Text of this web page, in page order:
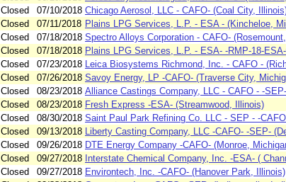
Closed 07/10/2018 Chicago Aerosol, LLC - CAFO- (Coal City,
Closed 07/11/2018 Plains LPG Services, L.P. - ESA - (Kincheloe,
Closed 07/18/2018 Spectro Alloys Corporation - CAFO-
Closed 07/18/2018 Plains LPG Services, L.P. - ESA- -RMP-18-
Closed 07/23/2018
Leica Biosystems Richmond, Inc. - CAFO -
Closed 07/26/2018 Savoy Energy, LP -CAFO- (Traverse City,
Closed 08/23/2018 Alliance Castings Company, LLC - CAFO - -
Closed 08/23/2018 Fresh Express -ESA- (Streamwood, Illinois)
Closed 08/30/2018 Saint Paul Park Refining Co. LLC - SEP - -
Closed 09/13/2018
Liberty Casting Company, LLC -CAFO- -SEP-
Closed 09/26/2018 DTE Energy Company -CAFO- (Monroe,
Closed 09/27/2018 Interstate Chemical Company, Inc. -ESA- (
Closed 09/27/2018 Environtech, Inc. -CAFO- (Hanover Park, Illinois)